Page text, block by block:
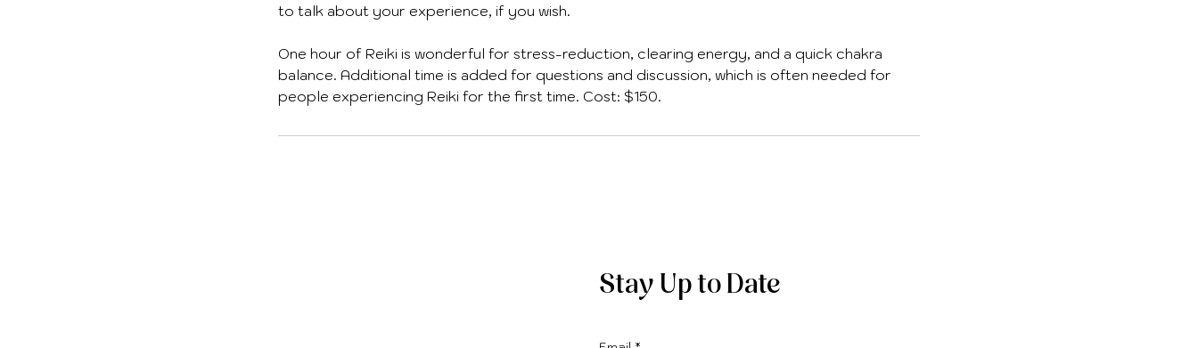
to talk about your experience, if you wish.
One hour of Reiki is wonderful for stress-reduction, clearing energy, and a quick chakra
balance. Additional time is added for questions and discussion, which is often needed for
people experiencing Reiki for the first time. Cost: $150.
Stay Up to Date